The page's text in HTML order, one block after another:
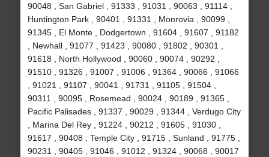
90048 , San Gabriel , 91333 , 91031 , 90063 , 91114 ,
Huntington Park , 90401 , 91331 , Monrovia , 90099 ,
91345 , El Monte , Dodgertown , 91604 , 91607 , 91182
, Newhall , 91077 , 91423 , 90080 , 91802 , 90301 ,
91618 , North Hollywood , 90060 , 90074 , 90292 ,
91510 , 91326 , 91007 , 91006 , 91364 , 90066 , 91066
, 91021 , 91107 , 90041 , 91731 , 91105 , 91504 ,
90311 , 90095 , Rosemead , 90024 , 90189 , 91365 ,
Pacific Palisades , 91337 , 90029 , 91344 , Verdugo City
, Marina Del Rey , 91224 , 90212 , 91605 , 91030 ,
91617 , 90408 , Temple City , 91715 , Sunland , 91775 ,
90231 , 90405 , 91046 , 91012 , 91324 , 90068 , 90017